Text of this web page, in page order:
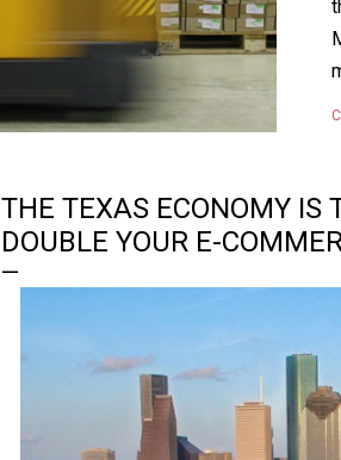
THE TEXAS ECONOMY IS
DOUBLE YOUR E-